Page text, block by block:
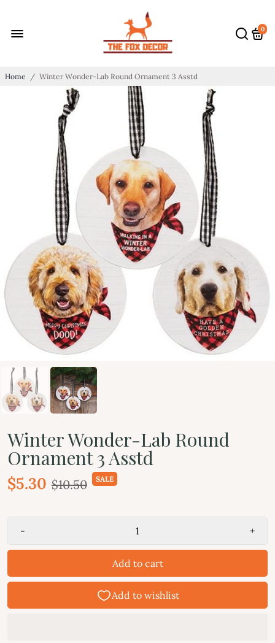
0
Home / Winter Wonder-Lab Round Ornament 3 Asstd
Winter Wonder-Lab Round
Ornament 3 Asstd
$5.30 $10.50 SALE
- +
Add to cart